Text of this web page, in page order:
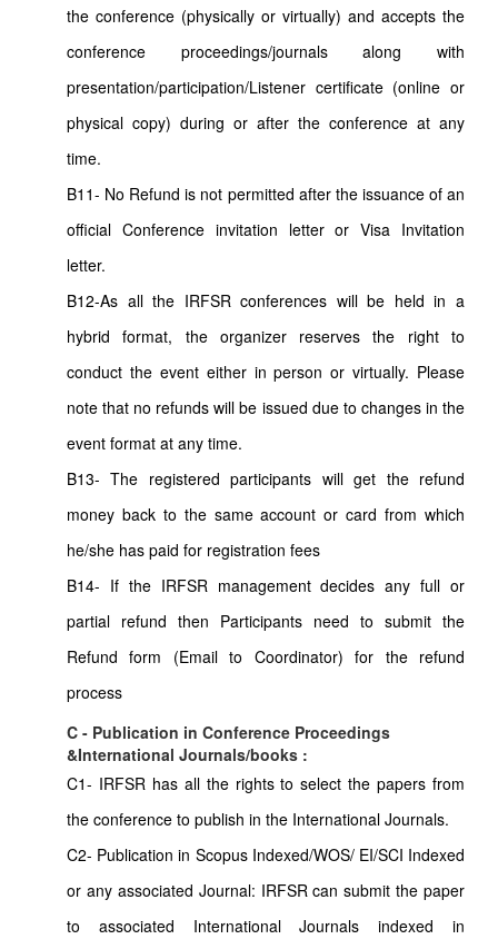
the conference (physically or virtually) and accepts the
conference proceedings/journals along with
presentation/participation/Listener certificate (online or
physical copy) during or after the conference at any
time.
B11- No Refund is not permitted after the issuance of an
official Conference invitation letter or Visa Invitation
letter.
B12-As all the IRFSR conferences will be held in a
hybrid format, the organizer reserves the right to
conduct the event either in person or virtually. Please
note that no refunds will be issued due to changes in the
event format at any time.
B13- The registered participants will get the refund
money back to the same account or card from which
he/she has paid for registration fees
B14- If the IRFSR management decides any full or
partial refund then Participants need to submit the
Refund form (Email to Coordinator) for the refund
process
C - Publication in Conference Proceedings
&International Journals/books :
C1- IRFSR has all the rights to select the papers from
the conference to publish in the International Journals.
C2- Publication in Scopus Indexed/WOS/ EI/SCI Indexed
or any associated Journal: IRFSR can submit the paper
to associated International Journals indexed in